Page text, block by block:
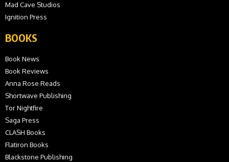
Mad Cave Studios
Ignition Press
BOOKS
Book News
Book Reviews
Anna Rose Reads
Shortwave Publishing
Tor Nightfire
Saga Press
CLASH Books
Flatiron Books
Blackstone Publishing